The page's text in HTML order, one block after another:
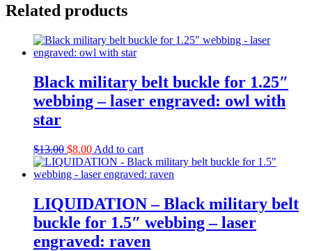
Related products
Black military belt buckle for 1.25″
webbing – laser engraved: owl with
star
$13.00 Original
price
was:
$8.00Current
price
is:
Add to cart
LIQUIDATION – Black military belt
buckle for 1.5″ webbing – laser
engraved: raven